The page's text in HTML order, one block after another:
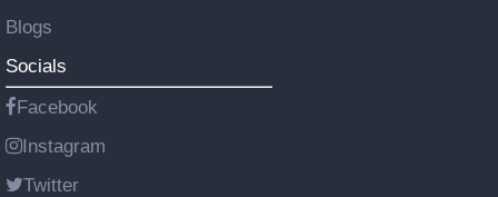
Blogs
Socials
Facebook
Instagram
Twitter